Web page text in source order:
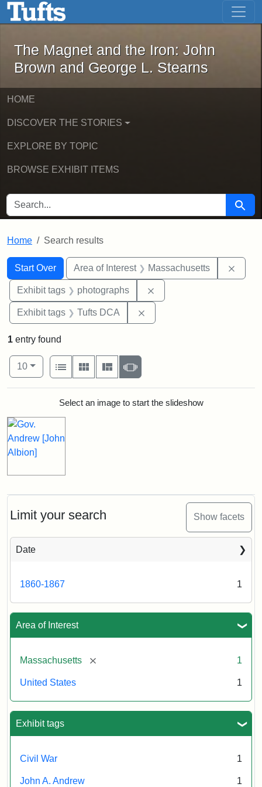
Skip to main content Skip to first result
The Magnet and the Iron: John
The Magnet and the Iron: John
Brown and George L. Stearns
HOME
DISCOVER THE STORIES
EXPLORE BY TOPIC
BROWSE EXHIBIT ITEMS
SEARCH FOR Search
Home Search results
Search
Search Constraints
Start Over
You searched for:Area of Interest Massachusetts
Exhibit tags photographs
Exhibit tags Tufts DCA
Limit your search Show facets
Date
1860-1867 1
Area of Interest
Massachusetts [remove] 1
United States 1
Exhibit tags
Civil War 1
John A. Andrew 1
1 entry found
Number of results to display per page
10per page
View results as:
List
Gallery MasonrySlideshow
Search ResultsSelect an image to start the slideshow